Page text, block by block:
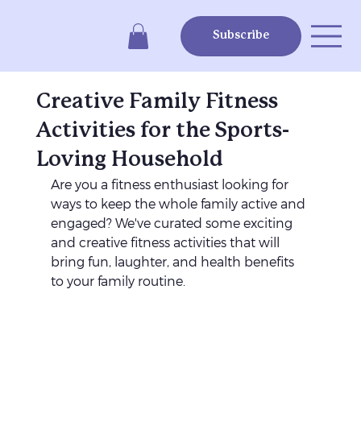
Subscribe
Creative Family Fitness
Activities for the Sports-
Loving Household
Are you a fitness enthusiast looking for
ways to keep the whole family active and
engaged? We've curated some exciting
and creative fitness activities that will
bring fun, laughter, and health benefits
to your family routine.